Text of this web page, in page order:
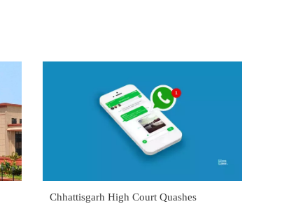
Chhattisgarh High Court Quashes